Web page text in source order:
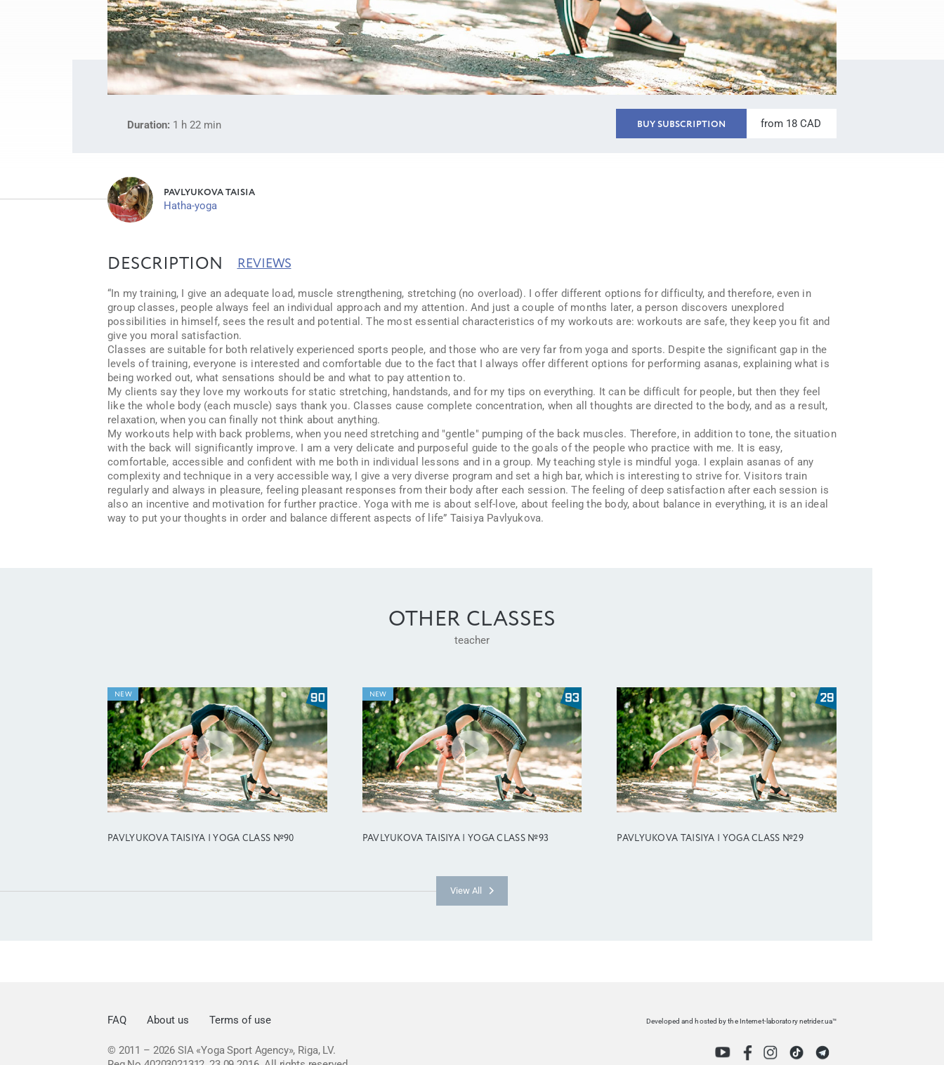
Duration: 1 h 22 min BUY SUBSCRIPTION from 18 CAD
PAVLYUKOVA TAISIA
Hatha-yoga
DESCRIPTION REVIEWS
“In my training, I give an adequate load, muscle strengthening, stretching (no overload). I offer different options for difficulty, and therefore, even in
group classes, people always feel an individual approach and my attention. And just a couple of months later, a person discovers unexplored
possibilities in himself, sees the result and potential. The most essential characteristics of my workouts are: workouts are safe, they keep you fit and
give you moral satisfaction.
Classes are suitable for both relatively experienced sports people, and those who are very far from yoga and sports. Despite the significant gap in the
levels of training, everyone is interested and comfortable due to the fact that I always offer different options for performing asanas, explaining what is
being worked out, what sensations should be and what to pay attention to.
My clients say they love my workouts for static stretching, handstands, and for my tips on everything. It can be difficult for people, but then they feel
like the whole body (each muscle) says thank you. Classes cause complete concentration, when all thoughts are directed to the body, and as a result,
relaxation, when you can finally not think about anything.
My workouts help with back problems, when you need stretching and "gentle" pumping of the back muscles. Therefore, in addition to tone, the situation
with the back will significantly improve. I am a very delicate and purposeful guide to the goals of the people who practice with me. It is easy,
comfortable, accessible and confident with me both in individual lessons and in a group. My teaching style is mindful yoga. I explain asanas of any
complexity and technique in a very accessible way, I give a very diverse program and set a high bar, which is interesting to strive for. Visitors train
regularly and always in pleasure, feeling pleasant responses from their body after each session. The feeling of deep satisfaction after each session is
also an incentive and motivation for further practice. Yoga with me is about self-love, about feeling the body, about balance in everything, it is an ideal
way to put your thoughts in order and balance different aspects of life” Taisiya Pavlyukova.
OTHER CLASSES
teacher
NEW
PAVLYUKOVA TAISIYA | YOGA CLASS №90
NEW
PAVLYUKOVA TAISIYA | YOGA CLASS №93 PAVLYUKOVA TAISIYA | YOGA CLASS №29
View All
FAQ About us Terms of use Developed and hosted by the Internet-laboratory netrider.ua™
© 2011 – 2026 SIA «Yoga Sport Agency», Riga, LV.